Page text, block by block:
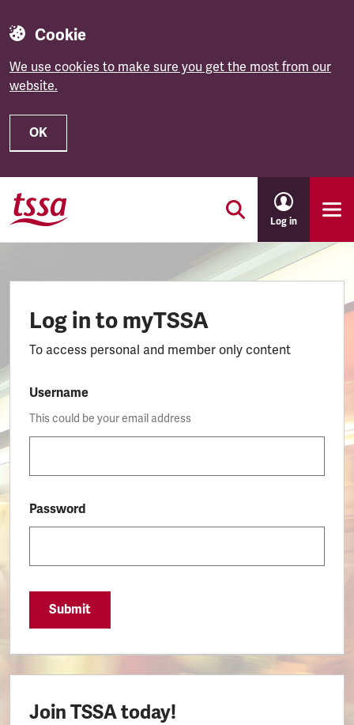
Cookie
We use cookies to make sure you get the most from our
website.
OK
Skip to main content
Log in
Log in to myTSSA
To access personal and member only content
Username
This could be your email address
Password
Submit
Join TSSA today!